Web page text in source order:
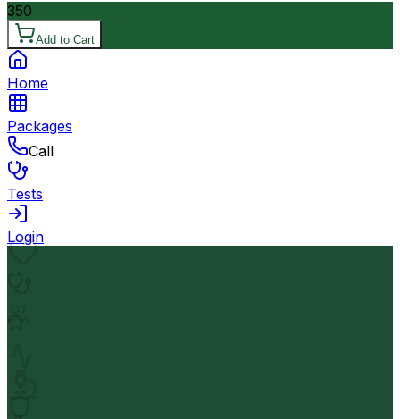
350
Add to Cart
Home
Packages
Call
Tests
Login